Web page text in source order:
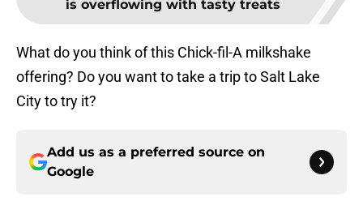
is overflowing with tasty treats
What do you think of this Chick-fil-A milkshake
offering? Do you want to take a trip to Salt Lake
City to try it?
Add us as a preferred source on
Google